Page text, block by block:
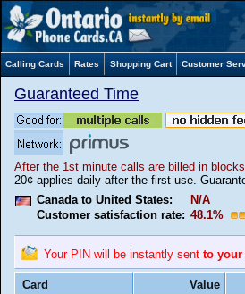
Calling Cards Rates Shopping Cart Customer
Guaranteed Time
After the 1st minute calls are billed in
20¢ applies daily after the first use.
Canada to United States:
N/A
Customer satisfaction rate: 48.1%
Your PIN will be instantly sent to your
Card Value